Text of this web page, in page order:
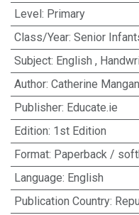
Level: Primary
Class/Year: Senior
Subject: English ,
Author: Catherine Mangan
Publisher: Educate.ie
Edition: 1st Edition
Format: Paperback /
Language: English
Publication Country: